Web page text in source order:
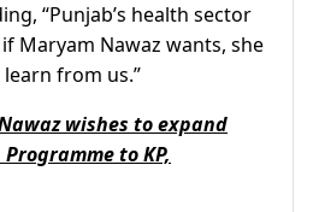
“Punjab’s health sector
Maryam Nawaz wants, she
from us.”
wishes to expand
to KP,